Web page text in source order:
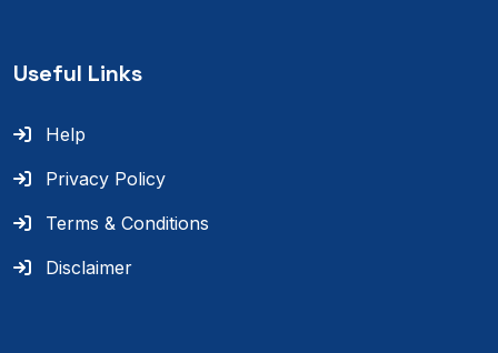
Useful Links
Help
Privacy Policy
Terms & Conditions
Disclaimer